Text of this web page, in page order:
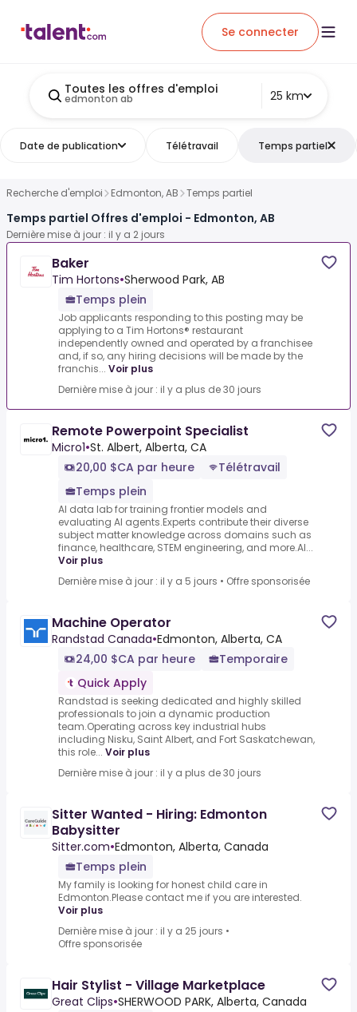
Se connecter
Toutes les offres d'emploi
edmonton ab 25 km
Date de publication Télétravail Temps partiel
Recherche d'emploi Edmonton, AB Temps partiel
Temps partiel Offres d'emploi - Edmonton, AB
Dernière mise à jour : il y a 2 jours
Baker
Tim Hortons•Sherwood Park, AB
Temps plein
Job applicants responding to this posting may be
applying to a Tim Hortons® restaurant
independently owned and operated by a franchisee
and, if so, any hiring decisions will be made by the
franchis... Voir plus
Dernière mise à jour : il y a plus de 30 jours
Remote Powerpoint Specialist
Micro1•St. Albert, Alberta, CA
20,00 $CA par heure
Télétravail
Temps plein
AI data lab for training frontier models and
evaluating AI agents.Experts contribute their diverse
subject matter knowledge across domains such as
finance, healthcare, STEM engineering, and more.AI...
Voir plus
Dernière mise à jour : il y a 5 jours • Offre sponsorisée
Machine Operator
Randstad Canada•Edmonton, Alberta, CA
24,00 $CA par heure
Temporaire
Quick Apply
Randstad is seeking dedicated and highly skilled
professionals to join a dynamic production
team.Operating across key industrial hubs
including Nisku, Saint Albert, and Fort Saskatchewan,
this role... Voir plus
Dernière mise à jour : il y a plus de 30 jours
Sitter Wanted - Hiring: Edmonton
Babysitter
Sitter.com•Edmonton, Alberta, Canada
Temps plein
My family is looking for honest child care in
Edmonton.Please contact me if you are interested.
Voir plus
Dernière mise à jour : il y a 25 jours •
Offre sponsorisée
Hair Stylist - Village Marketplace
Great Clips•SHERWOOD PARK, Alberta, Canada